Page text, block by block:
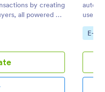
by creating
all powered by
used
and
Go
E-